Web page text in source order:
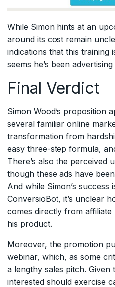
While Simon hints at an
around its cost remain
indications that this training
seems he’s been
Final Verdict
Simon Wood’s proposition
several familiar online
transformation from
easy three-step formula,
There’s also the perceived
though these ads have
And while Simon’s success
ConversioBot, it’s unclear
comes directly from affiliate
his product.
Moreover, the promotion
webinar, which, as some
a lengthy sales pitch. Given
interested should exercise